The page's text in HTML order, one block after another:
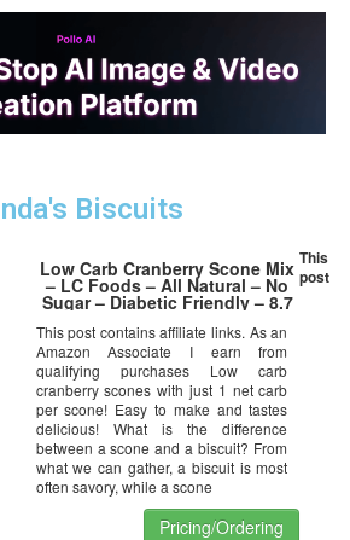
Biscuits
Low Carb Cranberry Scone Mix
– LC Foods – All Natural – No
Sugar – Diabetic Friendly – 8.7
This post contains affiliate links. As an
Amazon Associate I earn from
qualifying purchases Low carb
cranberry scones with just 1 net carb
per scone! Easy to make and tastes
delicious! What is the difference
between a scone and a biscuit? From
what we can gather, a biscuit is most
often savory, while a scone
Pricing/Ordering
This
post